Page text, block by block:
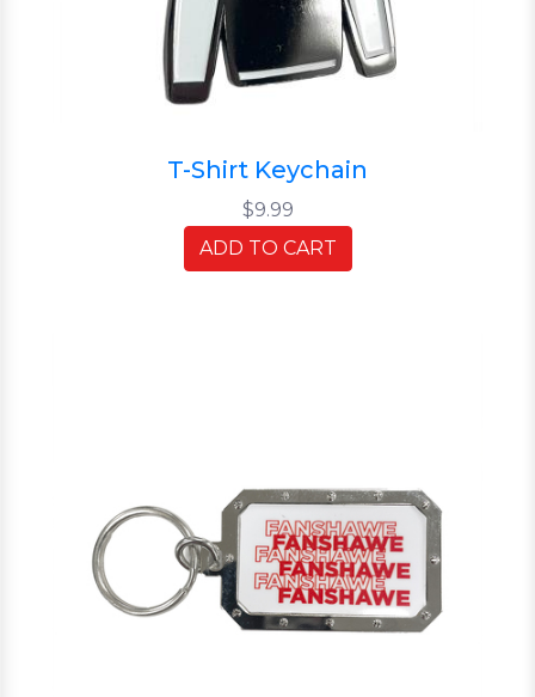
T-Shirt Keychain
$9.99
ADD TO CART